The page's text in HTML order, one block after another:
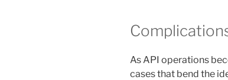
As API operations
cases that bend the